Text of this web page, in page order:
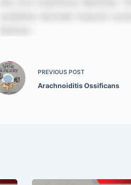
PREVIOUS POST
Arachnoiditis Ossificans